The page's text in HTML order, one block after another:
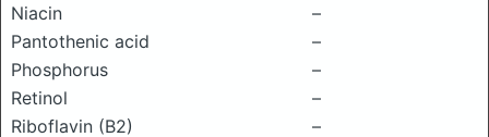
Niacin
–
Pantothenic acid
–
Phosphorus
–
Retinol
–
Riboflavin (B2)
–